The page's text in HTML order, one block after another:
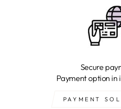
Secure
Payment option in
PAYMENT